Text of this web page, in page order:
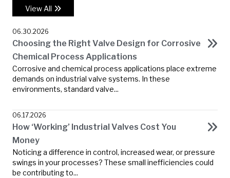
View All
06.30.2026
Choosing the Right Valve Design for Corrosive
Chemical Process Applications
Corrosive and chemical process applications place extreme
demands on industrial valve systems. In these
environments, standard valve...
06.17.2026
How ‘Working’ Industrial Valves Cost You
Money
Noticing a difference in control, increased wear, or pressure
swings in your processes? These small inefficiencies could
be contributing to...